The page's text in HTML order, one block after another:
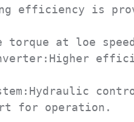
efficiency is
torque at loe
for operation.